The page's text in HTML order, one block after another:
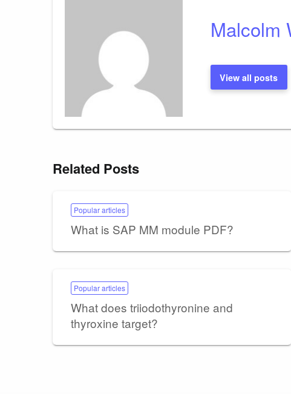
Malcolm
View all posts
Related Posts
Popular articles
What is SAP MM module PDF?
Popular articles
What does triiodothyronine and
thyroxine target?